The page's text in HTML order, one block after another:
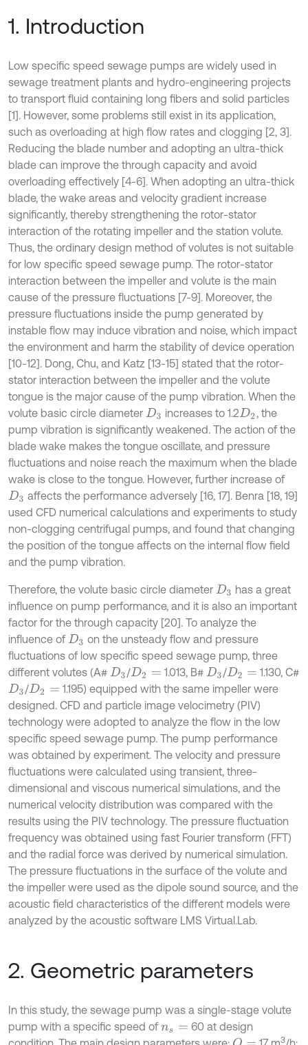
1. Introduction
Low specific speed sewage pumps are widely used in
sewage treatment plants and hydro-engineering projects
to transport fluid containing long fibers and solid particles
[1]. However, some problems still exist in its application,
such as overloading at high flow rates and clogging [2, 3].
Reducing the blade number and adopting an ultra-thick
blade can improve the through capacity and avoid
overloading effectively [4-6]. When adopting an ultra-thick
blade, the wake areas and velocity gradient increase
significantly, thereby strengthening the rotor-stator
interaction of the rotating impeller and the station volute.
Thus, the ordinary design method of volutes is not suitable
for low specific speed sewage pump. The rotor-stator
interaction between the impeller and volute is the main
cause of the pressure fluctuations [7-9]. Moreover, the
pressure fluctuations inside the pump generated by
instable flow may induce vibration and noise, which impact
the environment and harm the stability of device operation
[10-12]. Dong, Chu, and Katz [13-15] stated that the rotor-
stator interaction between the impeller and the volute
tongue is the major cause of the pump vibration. When the
volute basic circle diameter D3 increases to 1.2D2 , the
pump vibration is significantly weakened. The action of the
blade wake makes the tongue oscillate, and pressure
fluctuations and noise reach the maximum when the blade
wake is close to the tongue. However, further increase of
D3 affects the performance adversely [16, 17]. Benra [18, 19]
used CFD numerical calculations and experiments to study
non-clogging centrifugal pumps, and found that changing
the position of the tongue affects on the internal flow field
and the pump vibration.
Therefore, the volute basic circle diameter D3 has a great
influence on pump performance, and it is also an important
factor for the through capacity [20]. To analyze the
influence of D3 on the unsteady flow and pressure
fluctuations of low specific speed sewage pump, three
different volutes (A# D3 /D2= 1.013, B# D3 /D2=
1.130, C#
D3 /D2=
1.195) equipped with the same impeller were
designed. CFD and particle image velocimetry (PIV)
technology were adopted to analyze the flow in the low
specific speed sewage pump. The pump performance
was obtained by experiment. The velocity and pressure
fluctuations were calculated using transient, three-
dimensional and viscous numerical simulations, and the
numerical velocity distribution was compared with the
results using the PIV technology. The pressure fluctuation
frequency was obtained using fast Fourier transform (FFT)
and the radial force was derived by numerical simulation.
The pressure fluctuations in the surface of the volute and
the impeller were used as the dipole sound source, and the
acoustic field characteristics of the different models were
analyzed by the acoustic software LMS Virtual.Lab.
2. Geometric parameters
In this study, the sewage pump was a single-stage volute
pump with a specific speed of ns
60 at design
3